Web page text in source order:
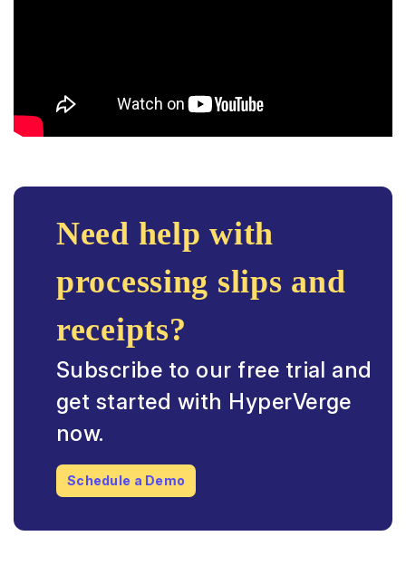
Need help with
processing slips and
receipts?
Subscribe to our free trial and
get started with HyperVerge
now.
Schedule a Demo